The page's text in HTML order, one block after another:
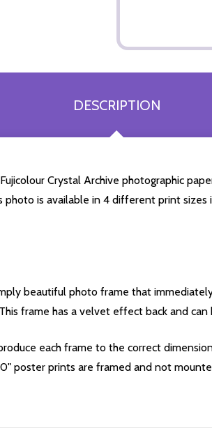
DESCRIPTION
Crystal Archive photographic
photo is available in 4 different print
beautiful photo frame that
frame has a velvet effect back and
each frame to the correct
poster prints are framed and not